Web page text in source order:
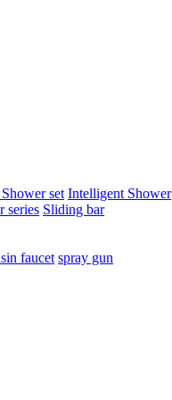
set Intelligent Shower
series Sliding bar
faucet spray gun